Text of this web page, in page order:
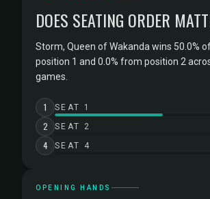
DOES SEATING ORDER
Storm, Queen of Wakanda wins 50.0%
position 1 and 0.0% from position 2
games.
1 SEAT 1
2 SEAT 2
4 SEAT 4
OPENING HANDS